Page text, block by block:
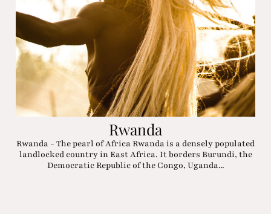
Rwanda
Rwanda - The pearl of Africa Rwanda is a densely populated
landlocked country in East Africa. It borders Burundi, the
Democratic Republic of the Congo, Uganda...